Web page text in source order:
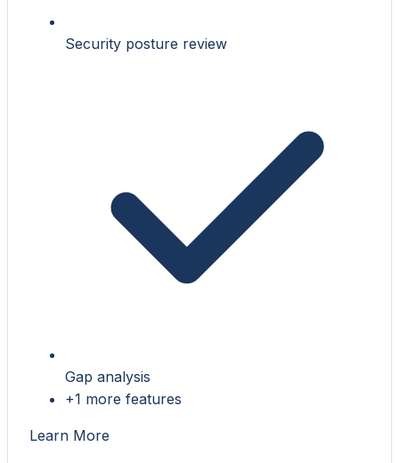
Security posture review
Gap analysis
+1 more features
Learn More